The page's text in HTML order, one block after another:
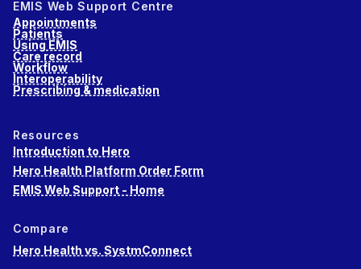
EMIS Web Support Centre
Appointments
Patients
Using EMIS
Care record
Workflow
Interoperability
Prescribing & medication
Resources
Introduction to Hero
Hero Health Platform Order Form
EMIS Web Support - Home
Compare
Hero Health vs. SystmConnect